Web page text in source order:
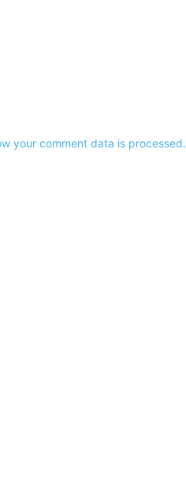
your comment data is processed.